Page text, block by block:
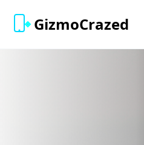
GizmoCrazed